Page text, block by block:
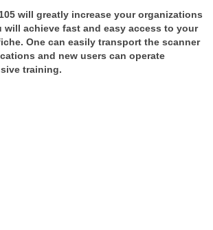
will greatly increase your organizations
will achieve fast and easy access to your
One can easily transport the scanner
and new users can operate
training.